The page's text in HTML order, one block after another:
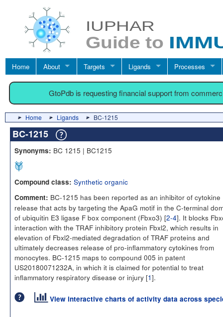
Home About Targets Ligands Processes
GtoPdb is requesting financial support from
Home Ligands BC-1215
BC-1215
Synonyms: BC 1215 | BC1215
Compound class: Synthetic organic
Comment: BC-1215 has been reported as an inhibitor of cytokine
release that acts by targeting the ApaG motif in the C-terminal
of ubiquitin E3 ligase F box component (Fbxo3) [2-4]. It blocks
interaction with the TRAF inhibitory protein Fbxl2, which results in
elevation of Fbxl2-mediated degradation of TRAF proteins and
ultimately decreases release of pro-inflammatory cytokines from
monocytes. BC-1215 maps to compound 005 in patent
US20180071232A, in which it is claimed for potential to treat
inflammatory respiratory disease or injury [1].
View interactive charts of activity data across